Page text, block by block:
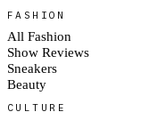
FASHION
All Fashion
Show Reviews
Sneakers
Beauty
CULTURE